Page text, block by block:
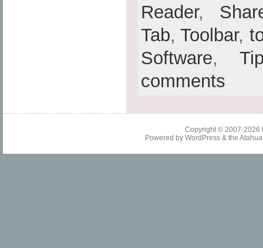
Reader,
Tab,Toolbar,
Software,
comments
Copyright © 2007-2026
Powered by WordPress& the